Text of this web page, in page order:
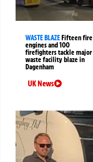
WASTE BLAZE Fifteen fire
engines and 100
firefighters tackle major
waste facility blaze in
Dagenham
UK News